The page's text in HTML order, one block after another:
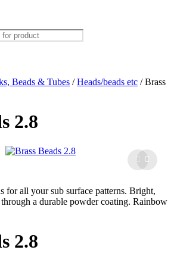
Beads & Tubes /Heads/beads etc /Brass
2.8
for all your sub surface patterns. Bright,
a durable powder coating. Rainbow
2.8